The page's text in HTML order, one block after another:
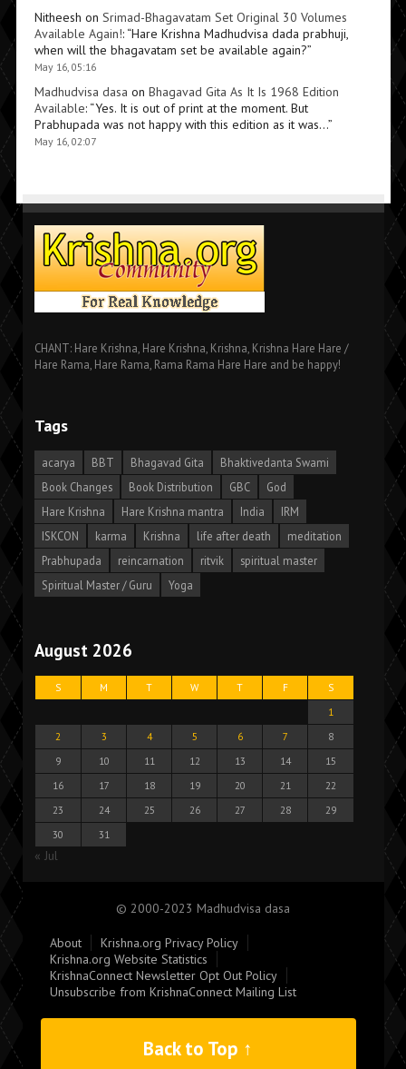
Nitheesh on Srimad-Bhagavatam Set Original 30 Volumes
Available Again!: “Hare Krishna Madhudvisa dada prabhuji,
when will the bhagavatam set be available again?”
May 16, 05:16
Madhudvisa dasa on Bhagavad Gita As It Is 1968 Edition
Available: “Yes. It is out of print at the moment. But
Prabhupada was not happy with this edition as it was…”
May 16, 02:07
CHANT: Hare Krishna, Hare Krishna, Krishna, Krishna Hare Hare /
Hare Rama, Hare Rama, Rama Rama Hare Hare and be happy!
Tags
acarya BBT Bhagavad Gita
Bhaktivedanta Swami
Book Changes
Book Distribution GBC
God
Hare Krishna
Hare Krishna mantra India
IRM
ISKCON
karma Krishna life after death
meditation
Prabhupada
reincarnation ritvik
spiritual master
Spiritual Master / Guru
Yoga
August 2026
S M T W T F
S
1
2
3 4 5 6 7
8
9
10 11 12 13 14
15
16
17 18 19 20 21
22
23
24 25 26 27 28
29
30
31
« Jul
© 2000-2023 Madhudvisa dasa
About
Krishna.org Privacy Policy
Krishna.org Website Statistics
KrishnaConnect Newsletter Opt Out Policy
Unsubscribe from KrishnaConnect Mailing List
Back to Top ↑